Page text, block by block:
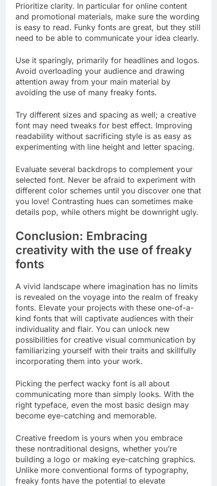
Prioritize clarity. In particular for online content
and promotional materials, make sure the wording
is easy to read. Funky fonts are great, but they still
need to be able to communicate your idea clearly.
Use it sparingly, primarily for headlines and logos.
Avoid overloading your audience and drawing
attention away from your main material by
avoiding the use of many freaky fonts.
Try different sizes and spacing as well; a creative
font may need tweaks for best effect. Improving
readability without sacrificing style is as easy as
experimenting with line height and letter spacing.
Evaluate several backdrops to complement your
selected font. Never be afraid to experiment with
different color schemes until you discover one that
you love! Contrasting hues can sometimes make
details pop, while others might be downright ugly.
Conclusion: Embracing
creativity with the use of freaky
fonts
A vivid landscape where imagination has no limits
is revealed on the voyage into the realm of freaky
fonts. Elevate your projects with these one-of-a-
kind fonts that will captivate audiences with their
individuality and flair. You can unlock new
possibilities for creative visual communication by
familiarizing yourself with their traits and skillfully
incorporating them into your work.
Picking the perfect wacky font is all about
communicating more than simply looks. With the
right typeface, even the most basic design may
become eye-catching and memorable.
Creative freedom is yours when you embrace
these nontraditional designs, whether you’re
building a logo or making eye-catching graphics.
Unlike more conventional forms of typography,
freaky fonts have the potential to elevate